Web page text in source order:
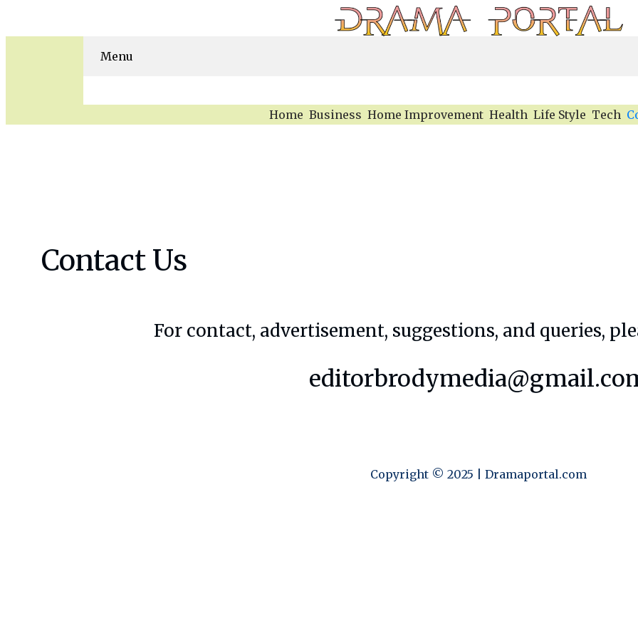
Menu
Home Business Home Improvement Health Life Style Tech
Contact Us
For contact, advertisement, suggestions, and queries,
Copyright © 2025 | Dramaportal.com